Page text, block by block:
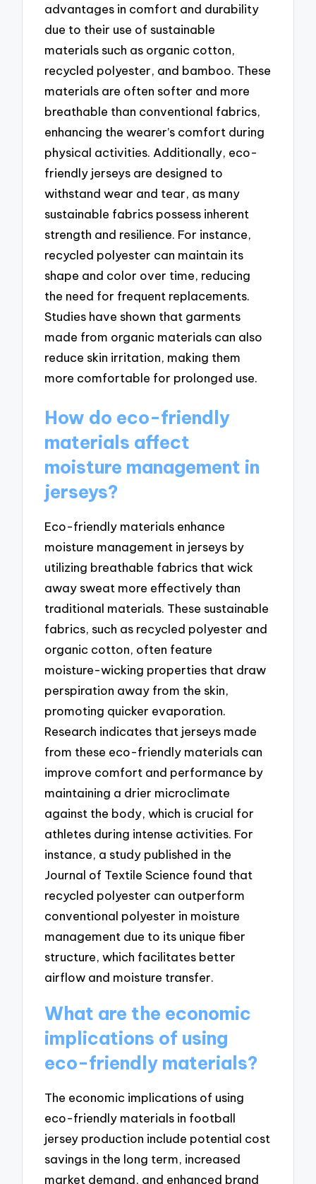
advantages in comfort and durability
due to their use of sustainable
materials such as organic cotton,
recycled polyester, and bamboo. These
materials are often softer and more
breathable than conventional fabrics,
enhancing the wearer’s comfort during
physical activities. Additionally, eco-
friendly jerseys are designed to
withstand wear and tear, as many
sustainable fabrics possess inherent
strength and resilience. For instance,
recycled polyester can maintain its
shape and color over time, reducing
the need for frequent replacements.
Studies have shown that garments
made from organic materials can also
reduce skin irritation, making them
more comfortable for prolonged use.
How do eco-friendly
materials affect
moisture management in
jerseys?
Eco-friendly materials enhance
moisture management in jerseys by
utilizing breathable fabrics that wick
away sweat more effectively than
traditional materials. These sustainable
fabrics, such as recycled polyester and
organic cotton, often feature
moisture-wicking properties that draw
perspiration away from the skin,
promoting quicker evaporation.
Research indicates that jerseys made
from these eco-friendly materials can
improve comfort and performance by
maintaining a drier microclimate
against the body, which is crucial for
athletes during intense activities. For
instance, a study published in the
Journal of Textile Science found that
recycled polyester can outperform
conventional polyester in moisture
management due to its unique fiber
structure, which facilitates better
airflow and moisture transfer.
What are the economic
implications of using
eco-friendly materials?
The economic implications of using
eco-friendly materials in football
jersey production include potential cost
savings in the long term, increased
market demand, and enhanced brand